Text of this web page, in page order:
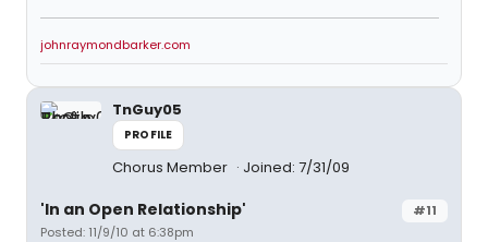
johnraymondbarker.com
TnGuy05
PROFILE
Chorus Member Joined: 7/31/09
#11
'In an Open Relationship'
Posted: 11/9/10 at 6:38pm